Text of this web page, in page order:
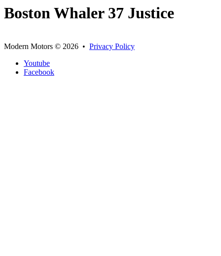
Boston Whaler 37 Justice
Modern Motors © 2026 • Privacy Policy
Youtube
Facebook